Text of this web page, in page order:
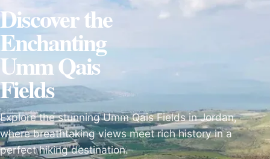
Discover the
Enchanting
Umm Qais
Fields
Explore the stunning Umm Qais Fields in Jordan,
where breathtaking views meet rich history in a
perfect hiking destination.